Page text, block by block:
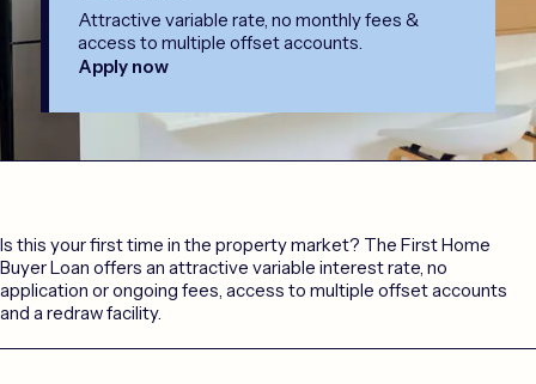
Attractive variable rate, no monthly fees &
access to multiple offset accounts.
Apply now
Is this your first time in the property market? The First Home
Buyer Loan offers an attractive variable interest rate, no
application or ongoing fees, access to multiple offset accounts
and a redraw facility.